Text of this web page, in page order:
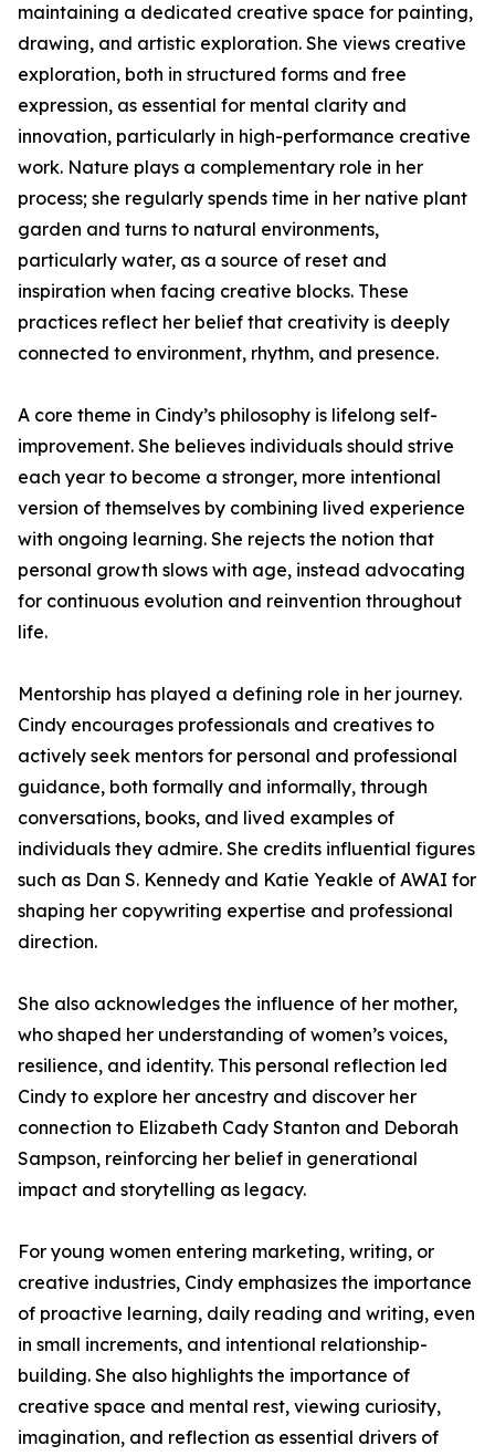
maintaining a dedicated creative space for painting,
drawing, and artistic exploration. She views creative
exploration, both in structured forms and free
expression, as essential for mental clarity and
innovation, particularly in high-performance creative
work. Nature plays a complementary role in her
process; she regularly spends time in her native plant
garden and turns to natural environments,
particularly water, as a source of reset and
inspiration when facing creative blocks. These
practices reflect her belief that creativity is deeply
connected to environment, rhythm, and presence.
A core theme in Cindy’s philosophy is lifelong self-
improvement. She believes individuals should strive
each year to become a stronger, more intentional
version of themselves by combining lived experience
with ongoing learning. She rejects the notion that
personal growth slows with age, instead advocating
for continuous evolution and reinvention throughout
life.
Mentorship has played a defining role in her journey.
Cindy encourages professionals and creatives to
actively seek mentors for personal and professional
guidance, both formally and informally, through
conversations, books, and lived examples of
individuals they admire. She credits influential figures
such as Dan S. Kennedy and Katie Yeakle of AWAI for
shaping her copywriting expertise and professional
direction.
She also acknowledges the influence of her mother,
who shaped her understanding of women’s voices,
resilience, and identity. This personal reflection led
Cindy to explore her ancestry and discover her
connection to Elizabeth Cady Stanton and Deborah
Sampson, reinforcing her belief in generational
impact and storytelling as legacy.
For young women entering marketing, writing, or
creative industries, Cindy emphasizes the importance
of proactive learning, daily reading and writing, even
in small increments, and intentional relationship-
building. She also highlights the importance of
creative space and mental rest, viewing curiosity,
imagination, and reflection as essential drivers of